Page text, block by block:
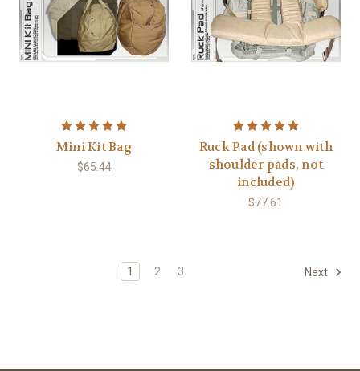
Mini Kit Bag
$65.44
Ruck Pad (shown with
shoulder pads, not
included)
$77.61
1 2 3 Next